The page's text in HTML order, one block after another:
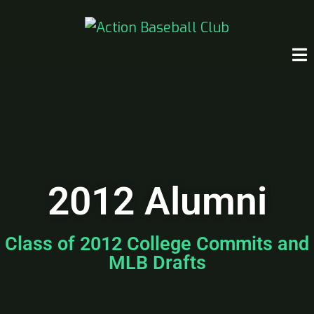
2012 Alumni
Class of 2012 College Commits and
MLB Drafts